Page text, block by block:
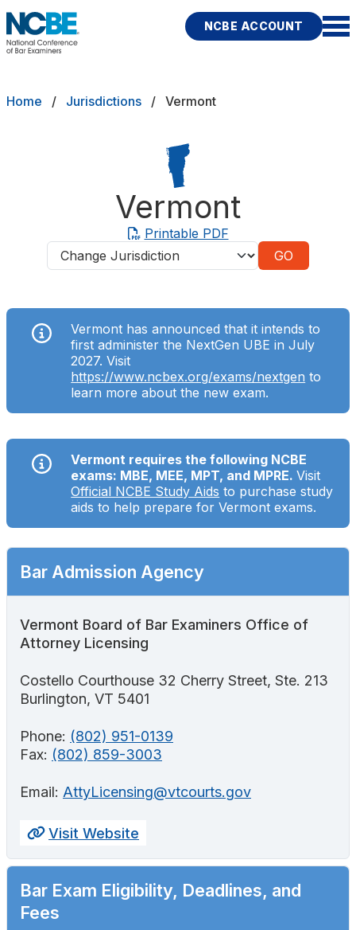
Skip to main content
NCBE ACCOUNT
Exams
Score Services
Character & Fitness
News & ResourcesPublicationsResearchHelp
Breadcrumb
Home Jurisdictions Vermont
Vermont
Printable PDF
Jurisdictions
Vermont has announced that it intends to
first administer the NextGen UBE in July
2027. Visit
https://www.ncbex.org/exams/nextgen to
learn more about the new exam.
Vermont requires the following NCBE
exams: MBE, MEE, MPT, and MPRE.Visit
Official NCBE Study Aids to purchase study
aids to help prepare for Vermont exams.
Bar Admission Agency
Vermont Board of Bar Examiners Office of
Attorney Licensing
Costello Courthouse 32 Cherry Street, Ste. 213
Burlington, VT 5401
Phone: (802) 951-0139
Fax: (802) 859-3003
Email: AttyLicensing@vtcourts.gov
Visit Website
Bar Exam Eligibility, Deadlines, and
Fees